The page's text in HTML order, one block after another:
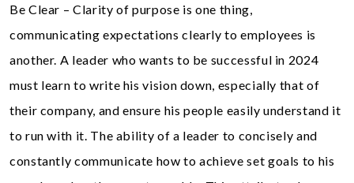
Be Clear – Clarity of purpose is one thing,
communicating expectations clearly to employees is
another. A leader who wants to be successful in 2024
must learn to write his vision down, especially that of
their company, and ensure his people easily understand it
to run with it. The ability of a leader to concisely and
constantly communicate how to achieve set goals to his